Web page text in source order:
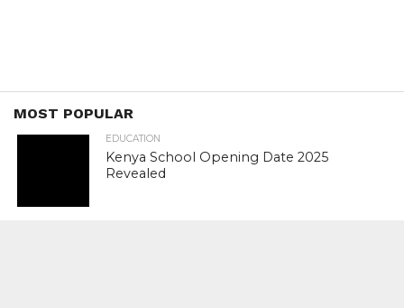
MOST POPULAR
EDUCATION
Kenya School Opening Date 2025
Revealed